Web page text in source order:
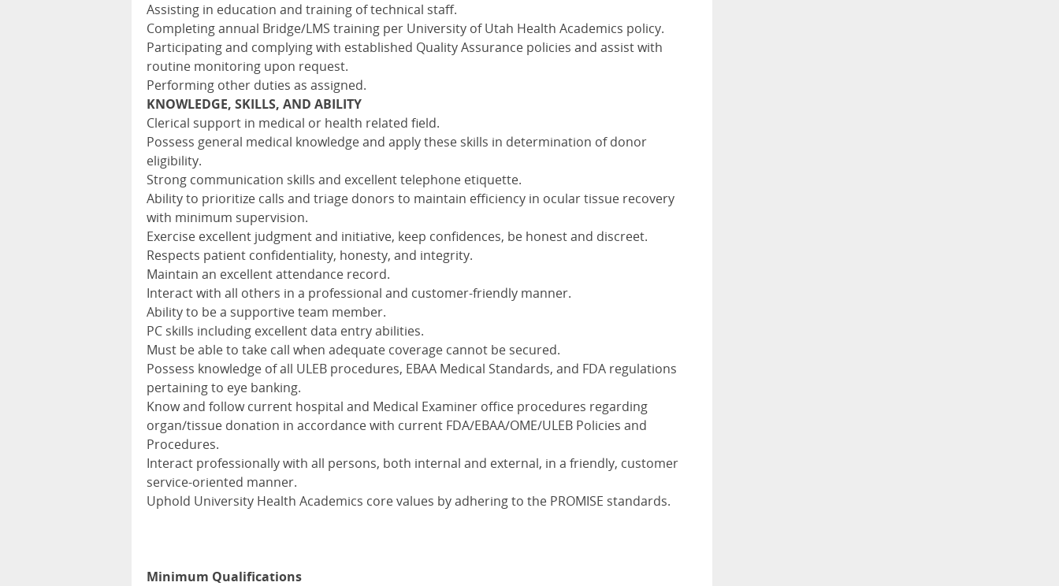
Assisting in education and training of technical staff.
Completing annual Bridge/LMS training per University of Utah Health Academics policy.
Participating and complying with established Quality Assurance policies and assist with
routine monitoring upon request.
Performing other duties as assigned.
KNOWLEDGE, SKILLS, AND ABILITY
Clerical support in medical or health related field.
Possess general medical knowledge and apply these skills in determination of donor
eligibility.
Strong communication skills and excellent telephone etiquette.
Ability to prioritize calls and triage donors to maintain efficiency in ocular tissue recovery
with minimum supervision.
Exercise excellent judgment and initiative, keep confidences, be honest and discreet.
Respects patient confidentiality, honesty, and integrity.
Maintain an excellent attendance record.
Interact with all others in a professional and customer-friendly manner.
Ability to be a supportive team member.
PC skills including excellent data entry abilities.
Must be able to take call when adequate coverage cannot be secured.
Possess knowledge of all ULEB procedures, EBAA Medical Standards, and FDA regulations
pertaining to eye banking.
Know and follow current hospital and Medical Examiner office procedures regarding
organ/tissue donation in accordance with current FDA/EBAA/OME/ULEB Policies and
Procedures.
Interact professionally with all persons, both internal and external, in a friendly, customer
service-oriented manner.
Uphold University Health Academics core values by adhering to the PROMISE standards.
Minimum Qualifications